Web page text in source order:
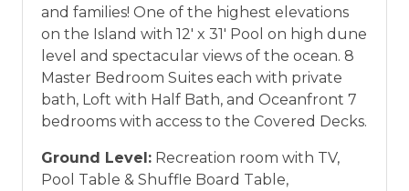
and families! One of the highest elevations
on the Island with 12' x 31' Pool on high dune
level and spectacular views of the ocean. 8
Master Bedroom Suites each with private
bath, Loft with Half Bath, and Oceanfront 7
bedrooms with access to the Covered Decks.
Ground Level: Recreation room with TV,
Pool Table & Shuffle Board Table,